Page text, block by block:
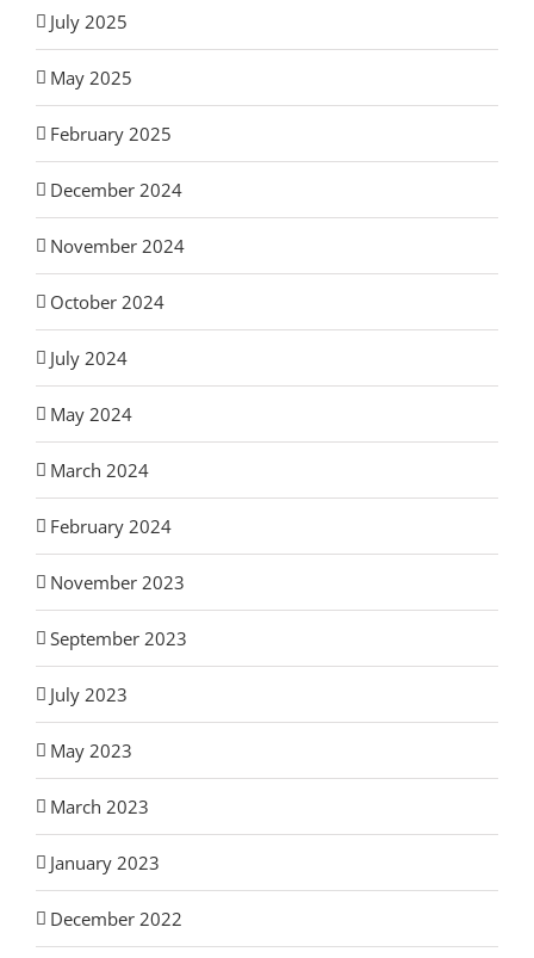
July 2025
May 2025
February 2025
December 2024
November 2024
October 2024
July 2024
May 2024
March 2024
February 2024
November 2023
September 2023
July 2023
May 2023
March 2023
January 2023
December 2022